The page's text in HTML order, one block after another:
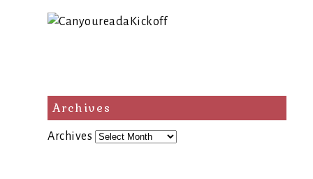
Archives
Archives